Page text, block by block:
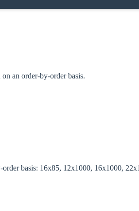
an order-by-order basis.
basis: 16x85, 12x1000, 16x1000,